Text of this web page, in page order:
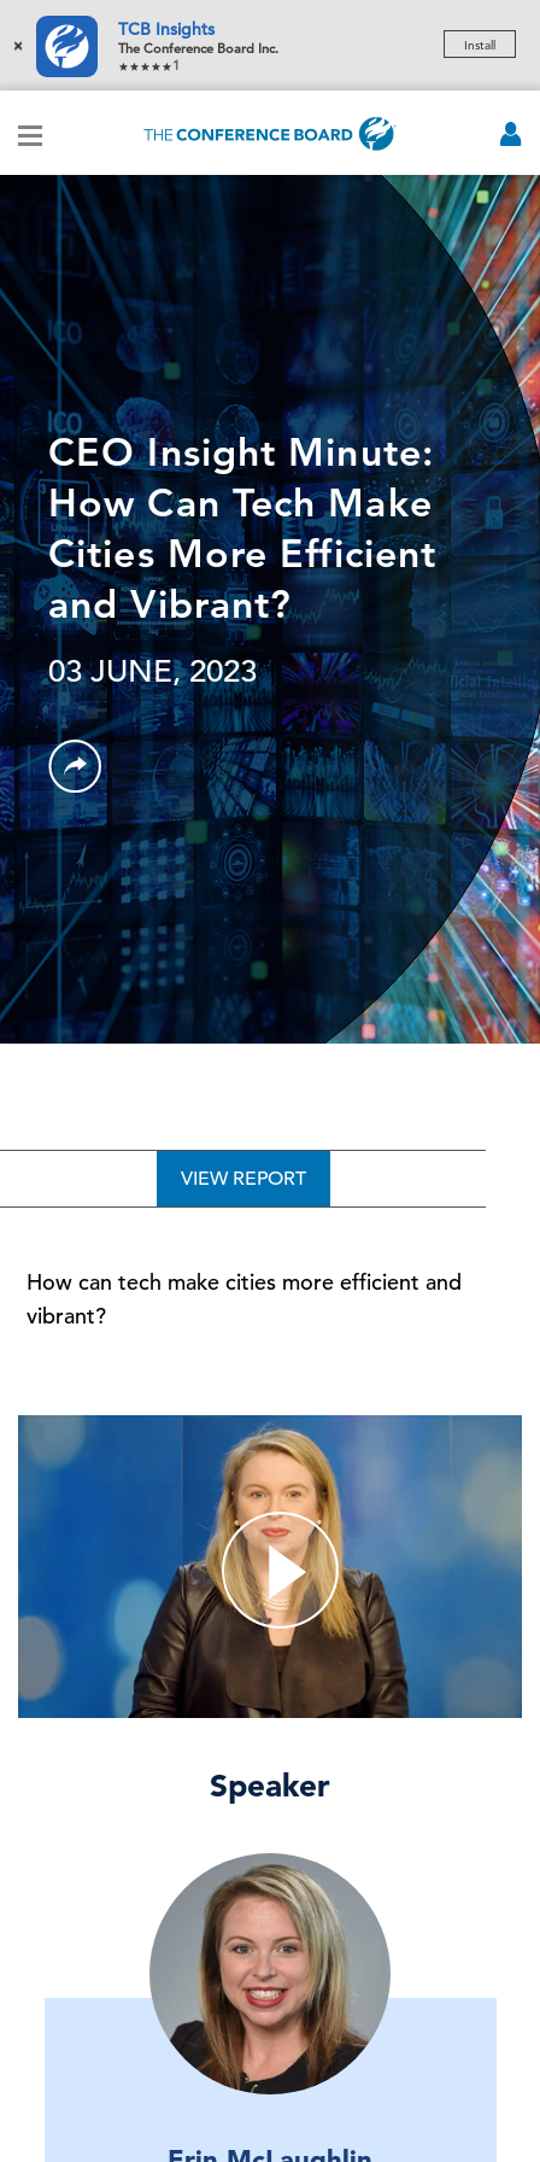
×
TCB Insights
The Conference Board Inc.
1
Install
CEO Insight Minute:
How Can Tech Make
Cities More Efficient
and Vibrant?
03 JUNE, 2023
VIEW REPORT
How can tech make cities more efficient and
vibrant?
Speaker